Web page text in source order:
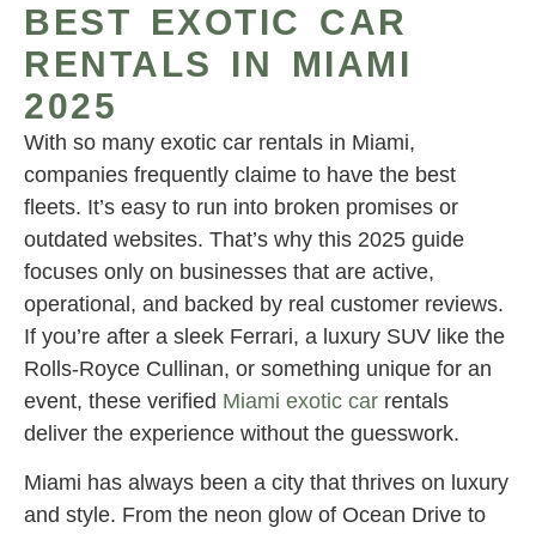
BEST EXOTIC CAR
RENTALS IN MIAMI
2025
With so many exotic car rentals in Miami,
companies frequently claime to have the best
fleets. It’s easy to run into broken promises or
outdated websites. That’s why this 2025 guide
focuses only on businesses that are active,
operational, and backed by real customer reviews.
If you’re after a sleek Ferrari, a luxury SUV like the
Rolls-Royce Cullinan, or something unique for an
event, these verified Miami exotic car rentals
deliver the experience without the guesswork.
Miami has always been a city that thrives on luxury
and style. From the neon glow of Ocean Drive to